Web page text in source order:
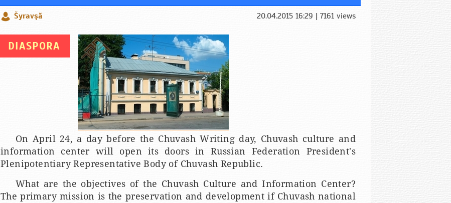
Šyravşă 20.04.2015 16:29 | 7161 views
DIASPORA
On April 24, a day before the Chuvash Writing day, Chuvash culture and
information center will open its doors in Russian Federation President's
Plenipotentiary Representative Body of Chuvash Republic.
What are the objectives of the Chuvash Culture and Information Center?
The primary mission is the preservation and development if Chuvash national